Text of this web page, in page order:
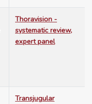
Thoravision -
systematic review,
expert panel
Transjugular